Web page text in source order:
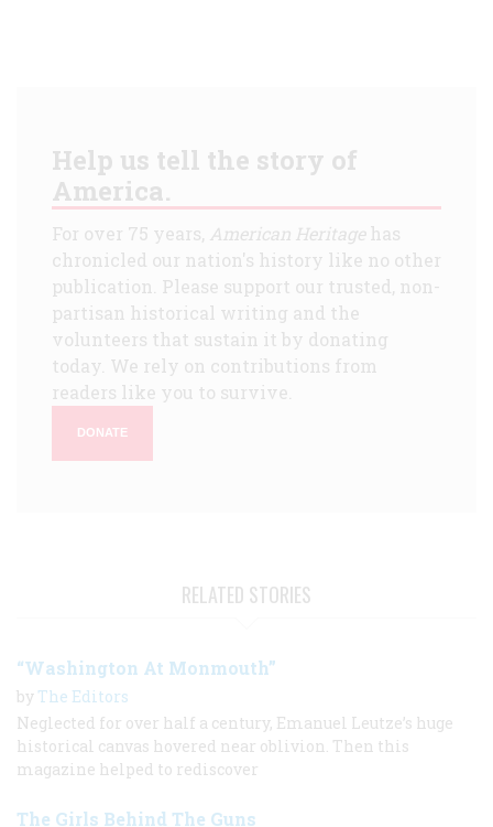
Help us tell the story of
America.
For over 75 years, American Heritagehas
chronicled our nation's history like no other
publication. Please support our trusted, non-
partisan historical writing and the
volunteers that sustain it by donating
today. We rely on contributions from
readers like you to survive.
DONATE
RELATED STORIES
“Washington At Monmouth”
by The Editors
Neglected for over half a century, Emanuel Leutze’s huge
historical canvas hovered near oblivion. Then this
magazine helped to rediscover
The Girls Behind The Guns